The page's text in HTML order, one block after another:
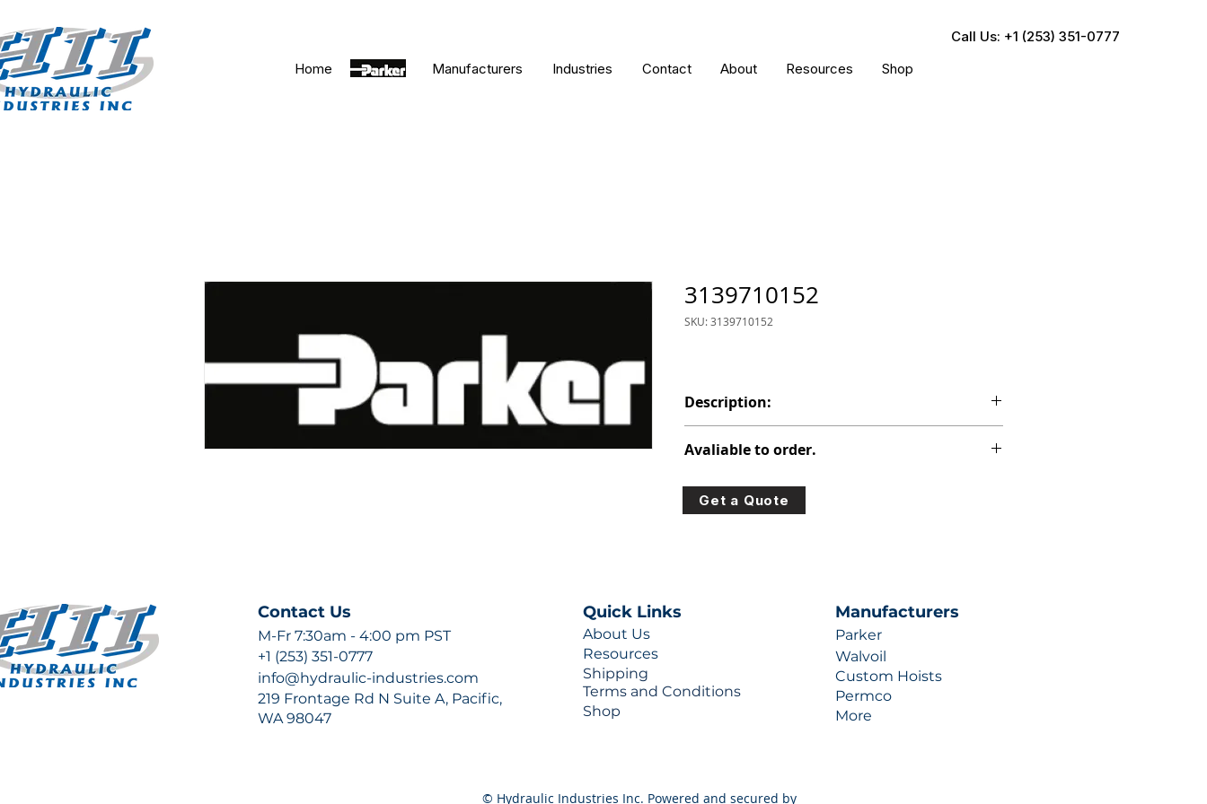
Call Us: +1 (253) 351-0777
Home
Parker Manufacturers Industries Contact About Resources Shop
3139710152
SKU: 3139710152
Description:
Avaliable to order.
For lead times and quotes contact us at +1 (253)-351-
0777 or sales@hydraulic-industries.com!
Get a Quote
Contact Us
M-Fr 7:30am - 4:00 pm PST
+1 (253) 351-0777
info@hydraulic-industries.com
219 Frontage Rd N Suite A, Pacific,
WA 98047
Quick Links
About Us
Resources
Shipping
Terms and Conditions
Shop
Manufacturers
Parker
Walvoil
Custom Hoists
Permco
More
© Hydraulic Industries Inc. Powered and secured by